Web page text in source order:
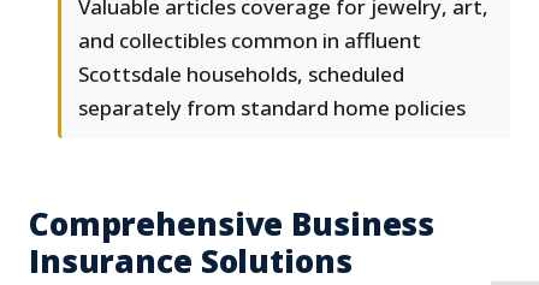
Valuable articles coverage for jewelry, art,
and collectibles common in affluent
Scottsdale households, scheduled
separately from standard home policies
Comprehensive Business
Insurance Solutions